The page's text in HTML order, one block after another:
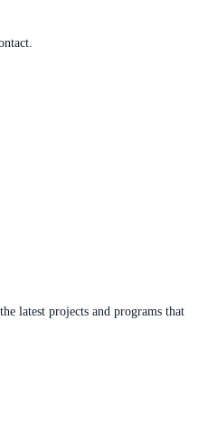
latest projects and programs that